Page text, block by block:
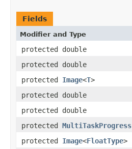
Fields
Modifier and Type
protected double
protected double
protected Image<T>
protected double
protected double
protected MultiTaskProgress
protected Image<FloatType>